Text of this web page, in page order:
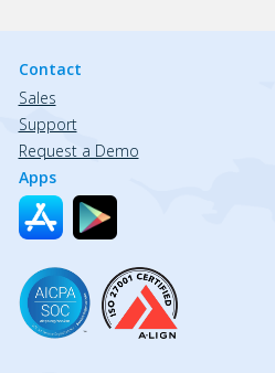
Contact
Sales
Support
Request a Demo
Apps